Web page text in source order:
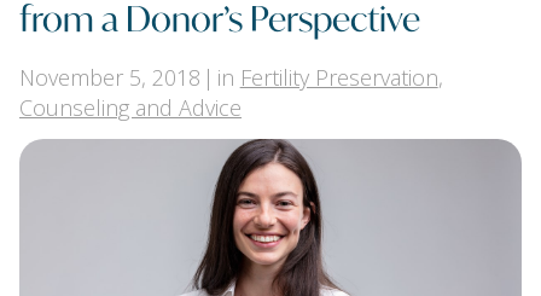
from a Donor’s Perspective
November 5, 2018 in Fertility Preservation,
Counseling and Advice